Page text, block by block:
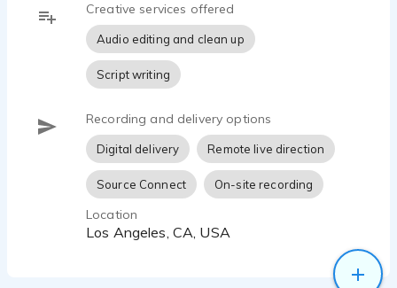
Creative services offered
Audio editing and clean up
Script writing
Recording and delivery options
Digital delivery Remote live direction
Source Connect On-site recording
Location
Los Angeles, CA, USA